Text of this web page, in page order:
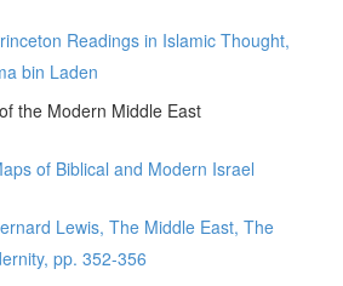
Readings in Islamic Thought,
bin Laden
the Modern Middle East
of Biblical and Modern Israel
Lewis, The Middle East, The
pp. 352-356